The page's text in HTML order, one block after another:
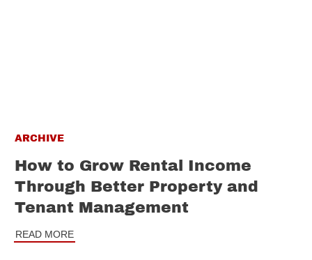
ARCHIVE
How to Grow Rental Income
Through Better Property and
Tenant Management
READ MORE